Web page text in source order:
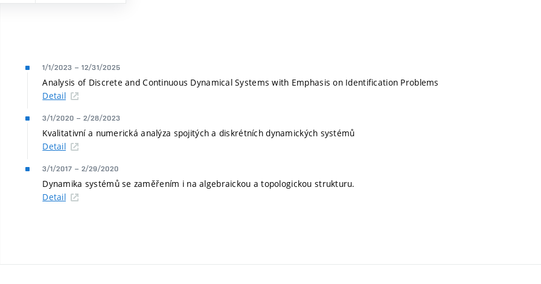
1/1/2023 – 12/31/2025
Analysis of Discrete and Continuous Dynamical Systems with Emphasis on Identification Problems
Detail
3/1/2020 – 2/28/2023
Kvalitativní a numerická analýza spojitých a diskrétních dynamických systémů
Detail
3/1/2017 – 2/29/2020
Dynamika systémů se zaměřením i na algebraickou a topologickou strukturu.
Detail